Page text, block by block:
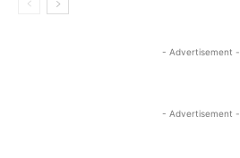
- Advertisement -
- Advertisement -